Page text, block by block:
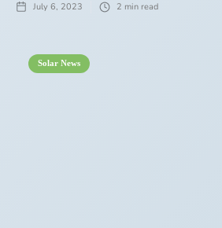
July 6, 2023 2 min read
Solar News